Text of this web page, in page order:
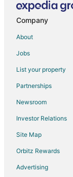
Hotels near Van
Hotels near
Hotels near Pope
Hotels near
Hotels near Patsy's
4 Star Hotels in
3 Star Hotels in
Golf Resorts & in
Company
About
Jobs
List your property
Partnerships
Newsroom
Investor Relations
Site Map
Orbitz Rewards
Advertising